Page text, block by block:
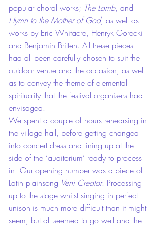
popular choral works; The Lamb, and
Hymn to the Mother of God, as well as
works by Eric Whitacre, Henryk Gorecki
and Benjamin Britten. All these pieces
had all been carefully chosen to suit the
outdoor venue and the occasion, as well
as to convey the theme of elemental
spirituality that the festival organisers had
envisaged.
We spent a couple of hours rehearsing in
the village hall, before getting changed
into concert dress and lining up at the
side of the ‘auditorium’ ready to process
in. Our opening number was a piece of
Latin plainsong Veni Creator. Processing
up to the stage whilst singing in perfect
unison is much more difficult than it might
seem, but all seemed to go well and the